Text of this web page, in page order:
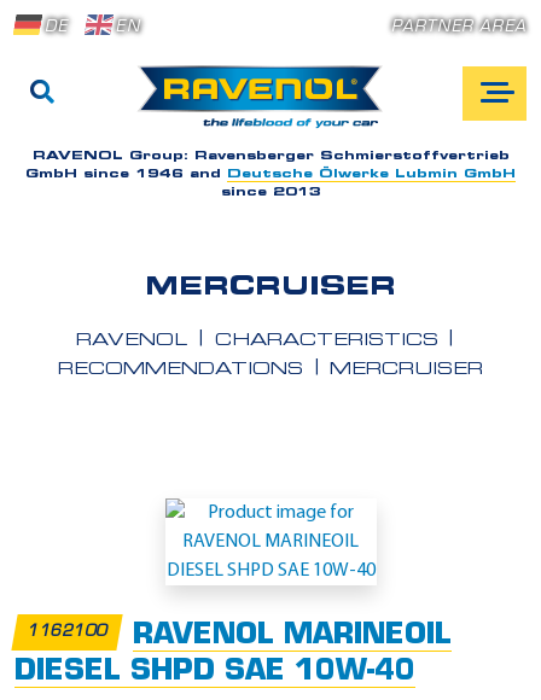
DE EN PARTNER AREA
RAVENOL Group: Ravensberger Schmierstoffvertrieb
GmbH since 1946 and
Deutsche Ölwerke Lubmin GmbH
since 2013
MERCRUISER
RAVENOL
CHARACTERISTICS
RECOMMENDATIONS
MERCRUISER
l
i
c
1162100
RAVENOL MARINEOIL
DIESEL SHPD SAE 10W-40